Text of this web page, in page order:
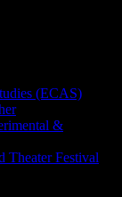
(ECAS)
&
Theater Festival